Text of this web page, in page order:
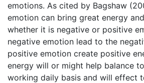
emotions. As cited by Bagshaw
emotion can bring great energy
whether it is negative or positive
negative emotion lead to the
positive emotion create positive
energy will or might help balance
working daily basis and will effect